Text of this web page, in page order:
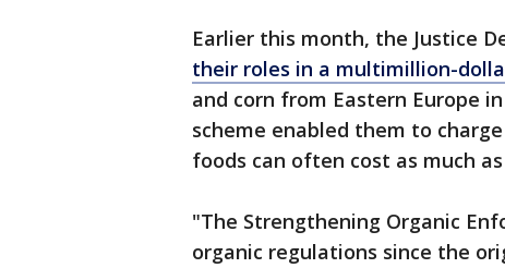
Earlier this month, the Justice
their roles in a multimillion-
and corn from Eastern Europe
scheme enabled them to
foods can often cost as much
"The Strengthening Organic
organic regulations since the